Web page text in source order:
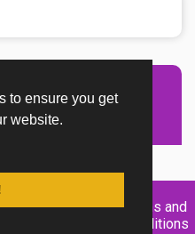
to ensure you get
website.
Adsense
DMCA
privacy
Terms and
Conditions